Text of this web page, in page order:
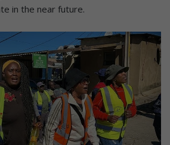
in the near future.